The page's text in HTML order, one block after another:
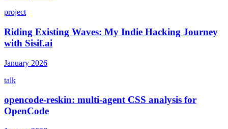
project
Riding Existing Waves: My Indie Hacking Journey
with Sisif.ai
January 2026
talk
opencode-reskin: multi-agent CSS analysis for
OpenCode